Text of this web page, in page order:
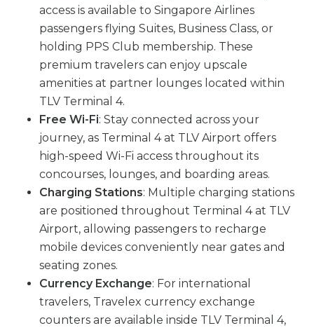
access is available to Singapore Airlines
passengers flying Suites, Business Class, or
holding PPS Club membership. These
premium travelers can enjoy upscale
amenities at partner lounges located within
TLV Terminal 4.
Free Wi-Fi: Stay connected across your
journey, as Terminal 4 at TLV Airport offers
high-speed Wi-Fi access throughout its
concourses, lounges, and boarding areas.
Charging Stations: Multiple charging stations
are positioned throughout Terminal 4 at TLV
Airport, allowing passengers to recharge
mobile devices conveniently near gates and
seating zones.
Currency Exchange: For international
travelers, Travelex currency exchange
counters are available inside TLV Terminal 4,